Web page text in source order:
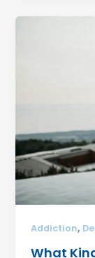
Addiction,
What